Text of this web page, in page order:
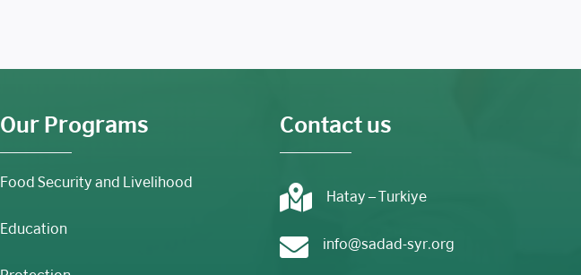
Our Programs
Food Security and Livelihood
Education
Contact us
Hatay – Turkiye
info@sadad-syr.org